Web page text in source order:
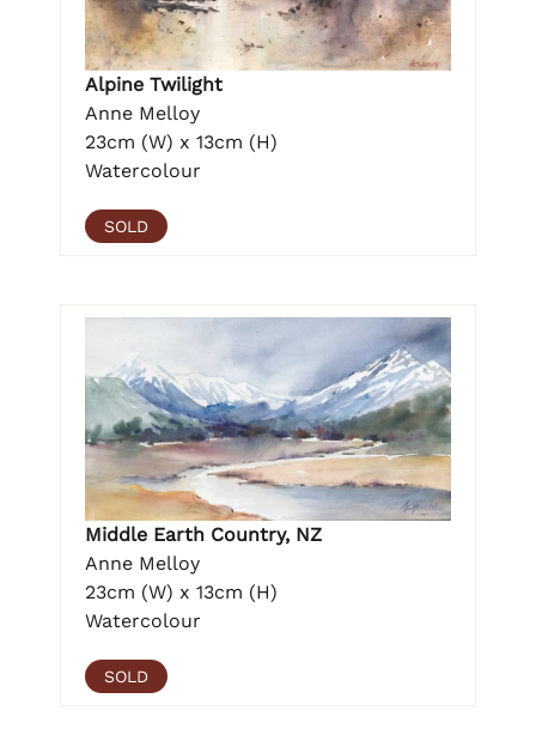
Alpine Twilight
Anne Melloy
23cm (W) x 13cm (H)
Watercolour
SOLD
Middle Earth Country, NZ
Anne Melloy
23cm (W) x 13cm (H)
Watercolour
SOLD